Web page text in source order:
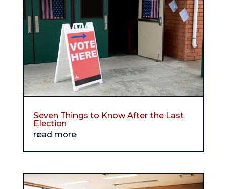
Seven Things to Know After the Last
Election
read more